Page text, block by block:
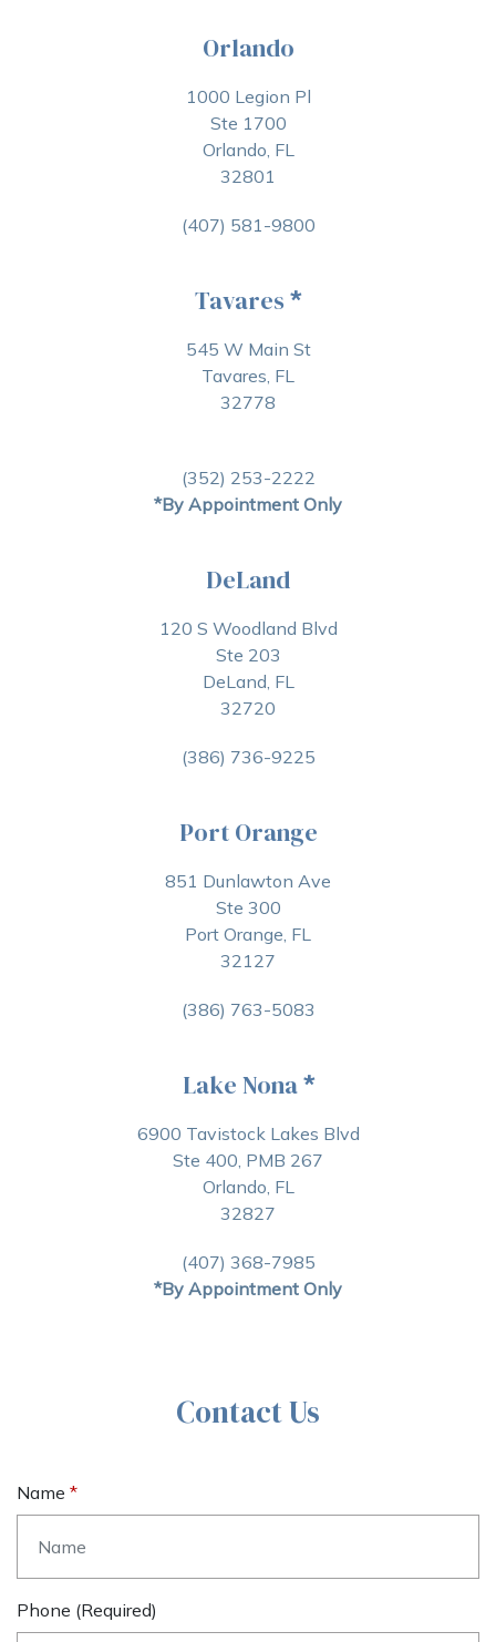
Orlando
1000 Legion Pl
Ste 1700
Orlando, FL
32801
(407) 581-9800
Tavares *
545 W Main St
Tavares, FL
32778
(352) 253-2222
*By Appointment Only
DeLand
120 S Woodland Blvd
Ste 203
DeLand, FL
32720
(386) 736-9225
Port Orange
851 Dunlawton Ave
Ste 300
Port Orange, FL
32127
(386) 763-5083
Lake Nona*
6900 Tavistock Lakes Blvd
Ste 400, PMB 267
Orlando, FL
32827
(407) 368-7985
*By Appointment Only
Contact Us
Name
Phone (required)